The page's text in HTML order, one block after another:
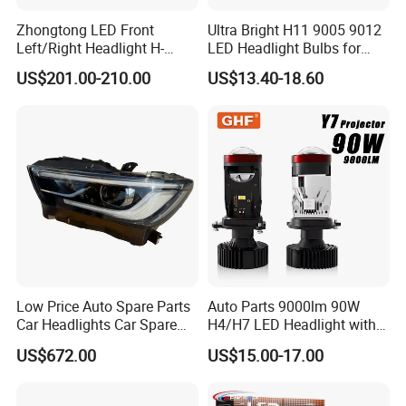
Q: What options do I have for paying the freight
charges?
instructions like FOB&EXW&CIF.
Q: What about payment terms?
A: T/T, Western Union, L/C.
Q: What is the real delivery time of your factory?
A: 15 to 30 days for general series products,
meanwhile, customized products/packing would need
25 days to 60 days based on different situations.
Zhongtong LED Front
Left/Right Headlight H-
Qz533*533 for Lck6132D
Climber
US$201.00-210.00
Ultra Bright H11 9005 9012
LED Headlight Bulbs for
Night Driving
US$13.40-18.60
Low Price Auto Spare Parts
Car Headlights Car Spare
Automobile Part for Infiniti
Qx80 26010-6gw2b 26060-
US$672.00
Auto Parts 9000lm 90W
H4/H7 LED Headlight with
Mini Projector Lens Car
Lights for Y6/Y7/Y8 Models
US$15.00-17.00